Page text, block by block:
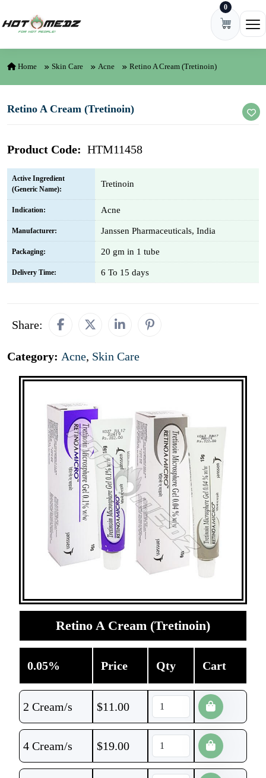
0
Home Skin Care Acne Retino A Cream (Tretinoin)
Retino A Cream (Tretinoin)
Product Code: HTM11458
Active Ingredient
(Generic Name):
Tretinoin
Indication: Acne
Manufacturer: Janssen Pharmaceuticals, India
Packaging: 20 gm in 1 tube
Delivery Time: 6 To 15 days
Share:
Category: Acne, Skin Care
Retino A Cream (Tretinoin)
0.05% Price Qty Cart
2 Cream/s $11.00
4 Cream/s $19.00